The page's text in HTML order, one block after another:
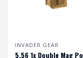
INVADER GEAR
5.56 1x Double Mag